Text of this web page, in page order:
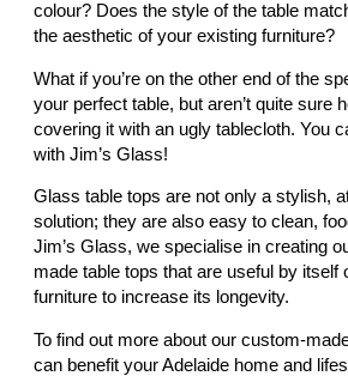
colour? Does the style of the table
the aesthetic of your existing furniture?
What if you’re on the other end of the
your perfect table, but aren’t quite sure
covering it with an ugly tablecloth. You
with Jim’s Glass!
Glass table tops are not only a stylish,
solution; they are also easy to clean,
Jim’s Glass, we specialise in creating
made table tops that are useful by itself
furniture to increase its longevity.
To find out more about our custom-
can benefit your Adelaide home and